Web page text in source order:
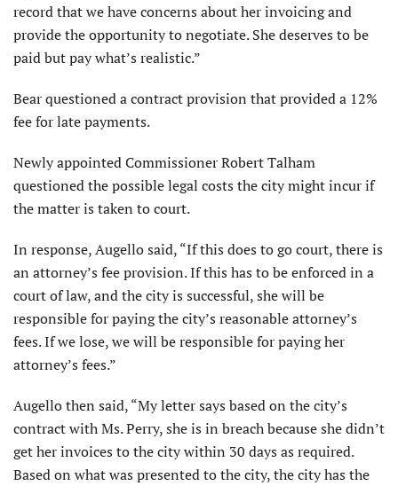
record that we have concerns about her invoicing and
provide the opportunity to negotiate. She deserves to be
paid but pay what’s realistic.”
Bear questioned a contract provision that provided a 12%
fee for late payments.
Newly appointed Commissioner Robert Talham
questioned the possible legal costs the city might incur if
the matter is taken to court.
In response, Augello said, “If this does to go court, there is
an attorney’s fee provision. If this has to be enforced in a
court of law, and the city is successful, she will be
responsible for paying the city’s reasonable attorney’s
fees. If we lose, we will be responsible for paying her
attorney’s fees.”
Augello then said, “My letter says based on the city’s
contract with Ms. Perry, she is in breach because she didn’t
get her invoices to the city within 30 days as required.
Based on what was presented to the city, the city has the